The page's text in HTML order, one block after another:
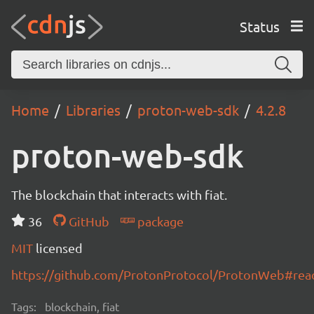
Status
Home Libraries proton-web-sdk 4.2.8
proton-web-sdk
The blockchain that interacts with fiat.
36
GitHub
package
MIT licensed
https://github.com/ProtonProtocol/
Tags: blockchain, fiat